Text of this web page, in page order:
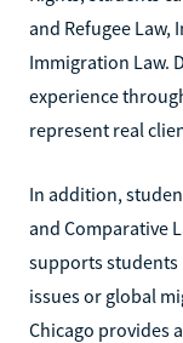
and Refugee Law,
Immigration Law.
experience
represent real
In addition,
and Comparative
supports
issues or global
Chicago provides